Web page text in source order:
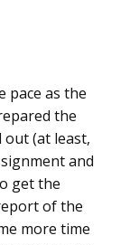
pace as the
the
out (at least,
and
get the
of the
more time